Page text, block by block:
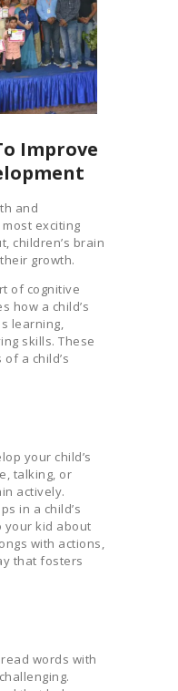
Improve
and
exciting
children’s brain
growth.
of cognitive
how a child’s
learning,
skills. These
a child’s
your child’s
talking, or
actively.
in a child’s
your kid about
with actions,
that fosters
words with